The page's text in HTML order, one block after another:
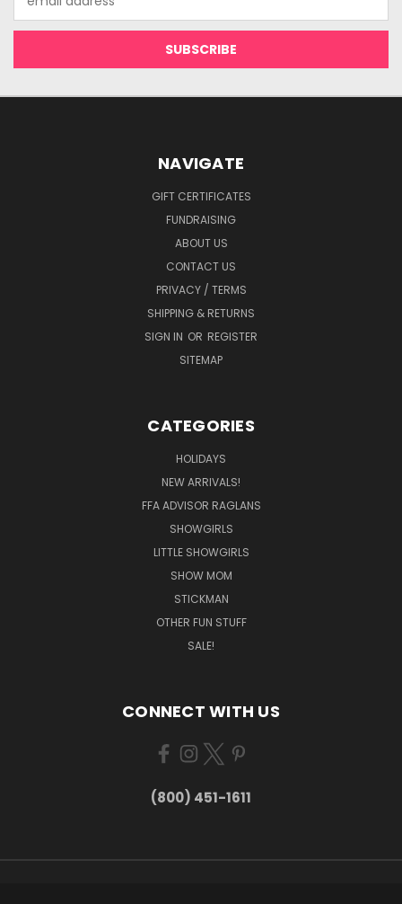
Address
NAVIGATE
GIFT CERTIFICATES
FUNDRAISING
ABOUT US
CONTACT US
PRIVACY / TERMS
SHIPPING & RETURNS
SIGN IN OR REGISTER
SITEMAP
CATEGORIES
HOLIDAYS
NEW ARRIVALS!
FFA ADVISOR RAGLANS
SHOWGIRLS
LITTLE SHOWGIRLS
SHOW MOM
STICKMAN
OTHER FUN STUFF
SALE!
CONNECT WITH US
(800) 451-1611